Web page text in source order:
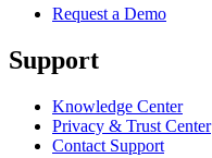
Request a Demo
Support
Knowledge Center
Privacy & Trust Center
Contact Support